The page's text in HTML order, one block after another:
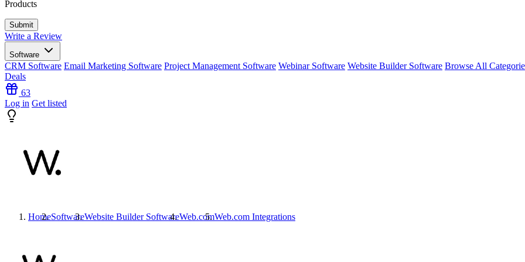
Products
Write a Review
Software
CRM Software Email Marketing Software Project Management Software Webinar Software Website Builder Software Browse All
Deals
63
Log in Get listed
HomeSoftwareWebsite Builder SoftwareWeb.comWeb.com Integrations